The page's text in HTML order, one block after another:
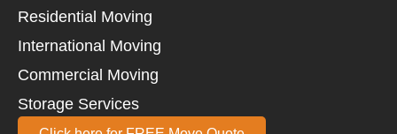
Residential Moving
International Moving
Commercial Moving
Storage Services